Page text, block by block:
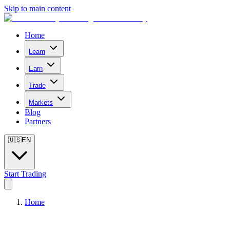
Skip to main content
Home
Learn
Earn
Trade
Markets
Blog
Partners
🇺🇸EN
Start Trading
Home